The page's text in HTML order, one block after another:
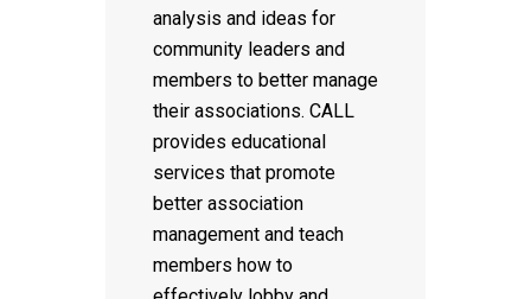
analysis and ideas for
community leaders and
members to better manage
their associations. CALL
provides educational
services that promote
better association
management and teach
members how to